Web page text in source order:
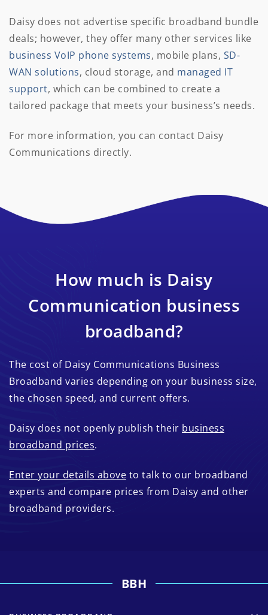
Daisy does not advertise specific broadband bundle
deals; however, they offer many other services like
business VoIP phone systems, mobile plans, SD-
WAN solutions, cloud storage, and managed IT
support, which can be combined to create a
tailored package that meets your business’s needs.
For more information, you can contact Daisy
Communications directly.
How much is Daisy
Communication business
broadband?
The cost of Daisy Communications Business
Broadband varies depending on your business size,
the chosen speed, and current offers.
Daisy does not openly publish their business
broadband prices.
Enter your details above to talk to our broadband
experts and compare prices from Daisy and other
broadband providers.
BBH